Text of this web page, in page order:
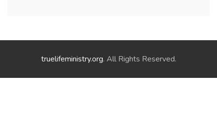
truelifeministry.org. All Rights Reserved.